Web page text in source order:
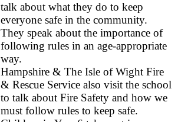
talk about what they do to keep
everyone safe in the community.
They speak about the importance of
following rules in an age-appropriate
way.
Hampshire & The Isle of Wight Fire
& Rescue Service also visit the school
to talk about Fire Safety and how we
must follow rules to keep safe.